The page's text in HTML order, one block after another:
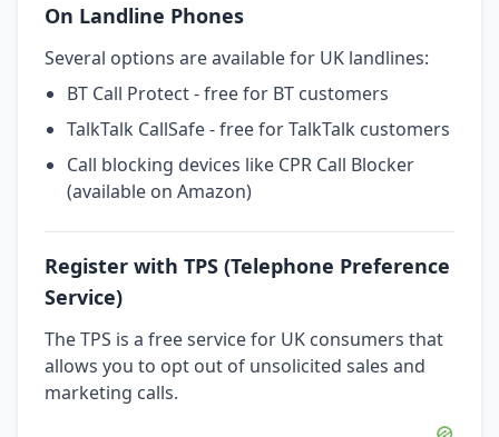
On Landline Phones
Several options are available for UK landlines:
BT Call Protect - free for BT customers
TalkTalk CallSafe - free for TalkTalk customers
Call blocking devices like CPR Call Blocker
(available on Amazon)
Register with TPS (Telephone Preference
Service)
The TPS is a free service for UK consumers that
allows you to opt out of unsolicited sales and
marketing calls.